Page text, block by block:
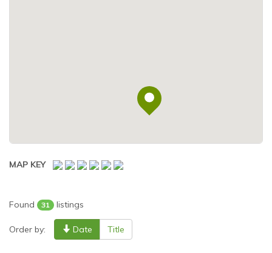
MAP KEY
Found 31 listings
Order by: Date Title